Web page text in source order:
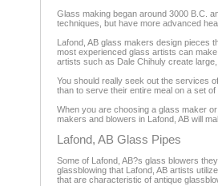
Glass making began around 3000 B.C.
techniques, but have more advanced
Lafond, AB glass makers design pieces
most experienced glass artists can
artists such as Dale Chihuly create
You should really seek out the services
than to serve their entire meal on a set
When you are choosing a glass maker
makers and blowers in Lafond, AB will
Lafond, AB Glass Pipes
Some of Lafond, AB?s glass blowers
glassblowing that Lafond, AB artists
that are characteristic of antique